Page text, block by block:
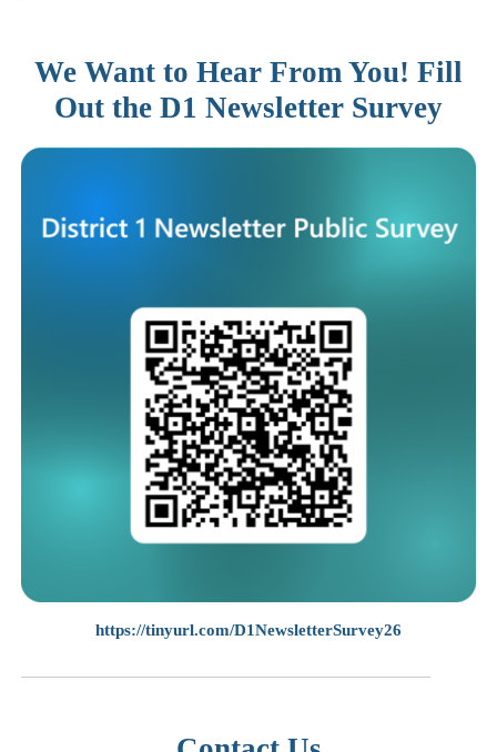
We Want to Hear From You! Fill
Out the D1 Newsletter Survey
https://tinyurl.com/D1NewsletterSurvey26